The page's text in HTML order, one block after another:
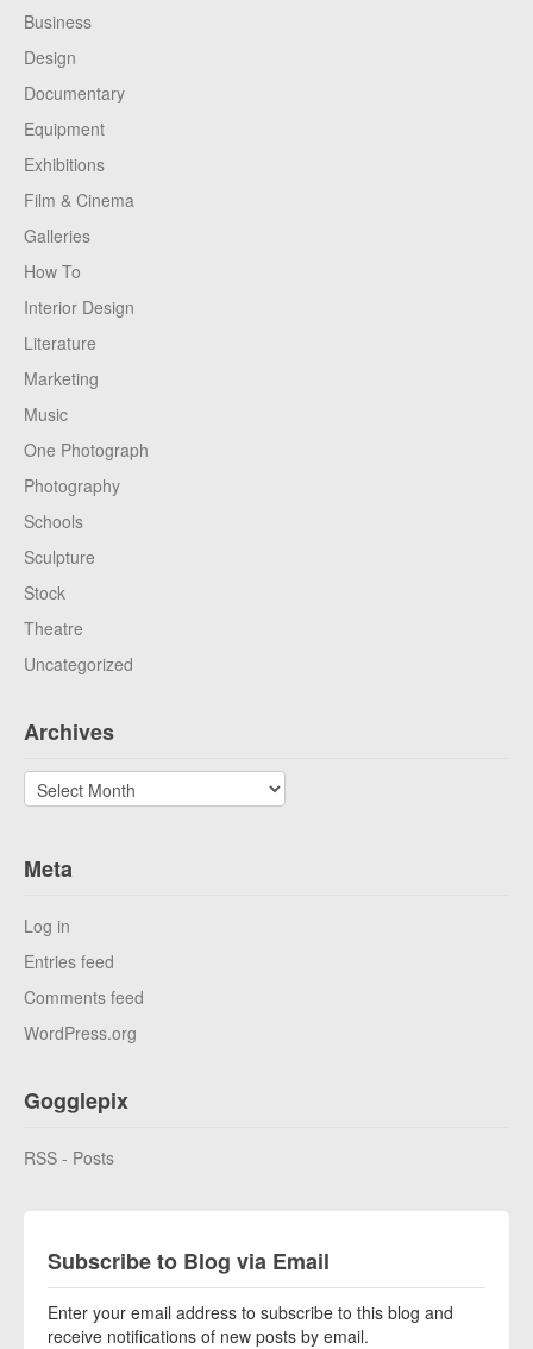
Business
Design
Documentary
Equipment
Exhibitions
Film & Cinema
Galleries
How To
Interior Design
Literature
Marketing
Music
One Photograph
Photography
Schools
Sculpture
Stock
Theatre
Uncategorized
Archives
Archives
Meta
Log in
Entries feed
Comments feed
WordPress.org
Gogglepix
RSS - Posts
Subscribe to Blog via Email
Enter your email address to subscribe to this blog and
receive notifications of new posts by email.